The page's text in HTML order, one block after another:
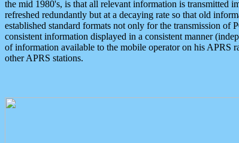
the mid 1980's, is that all relevant information is transmitted
refreshed redundantly but at a decaying rate so that old
established standard formats not only for the transmission
consistent information displayed in a consistent manner
of information available to the mobile operator on his APRS
other APRS stations.